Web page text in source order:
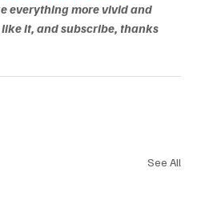
everything more vivid and
it, and subscribe, thanks
See All